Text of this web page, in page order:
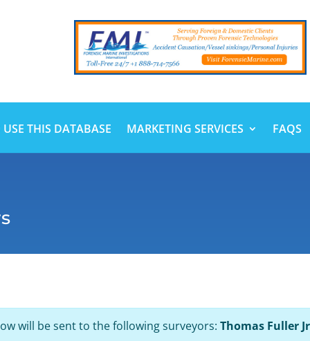
THIS DATABASE MARKETING SERVICES FAQS
will be sent to the following surveyors:Thomas Fuller